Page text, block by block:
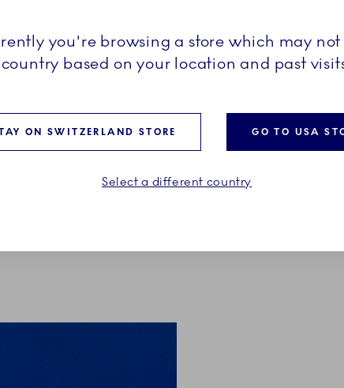
you're browsing a store which may
country based on your location and past
ON SWITZERLAND STORE GO TO USA
Select a different country